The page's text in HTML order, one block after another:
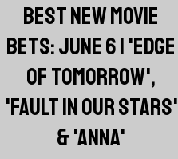
BEST NEW MOVIE
BETS: JUNE 6 | 'EDGE
OF TOMORROW',
'FAULT IN OUR STARS'
& 'ANNA'